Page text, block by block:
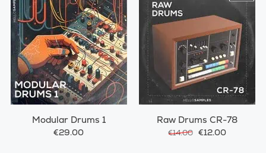
Modular Drums 1
€29.00
Raw Drums CR-78
€14.00 €12.00